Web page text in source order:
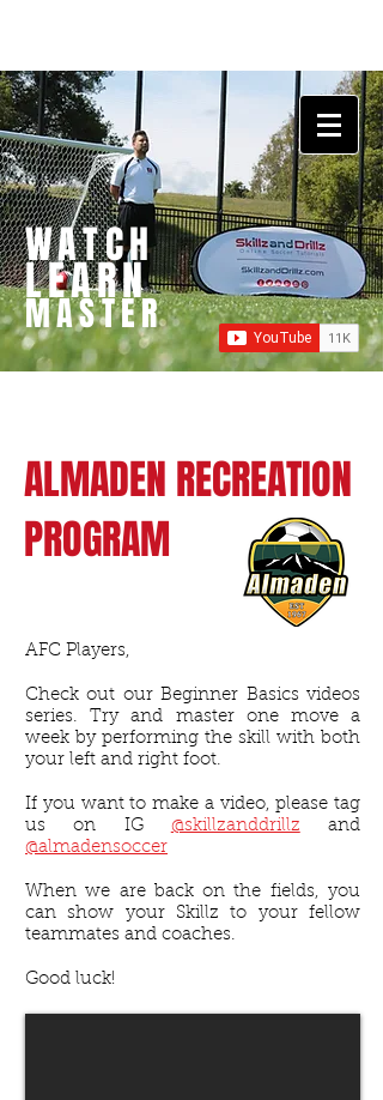
WATCH
LEARN
MASTER
ALMADEN RECREATION
PROGRAM
AFC Players,
Check out our Beginner Basics videos
series. Try and master one move a
week by performing the skill with both
your left and right foot.
If you want to make a video, please tag
us on IG @skillzanddrillz and
@almadensoccer
When we are back on the fields, you
can show your Skillz to your fellow
teammates and coaches.
Good luck!